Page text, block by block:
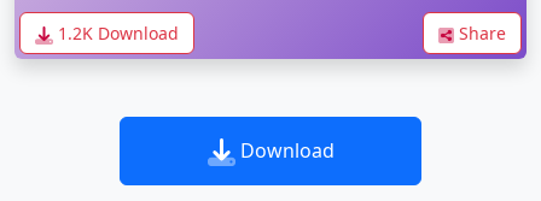
1.2K Download Share
Download